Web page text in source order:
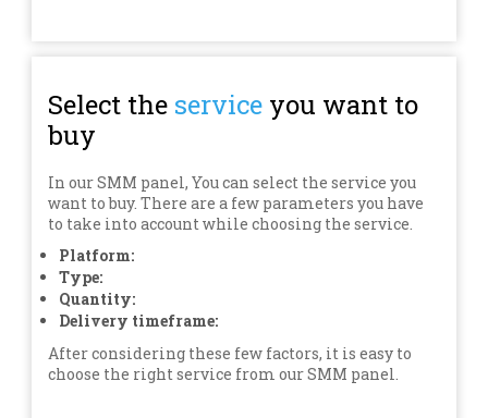
Select the service you want to
buy
In our SMM panel, You can select the service you
want to buy. There are a few parameters you have
to take into account while choosing the service.
Platform:
Type:
Quantity:
Delivery timeframe:
After considering these few factors, it is easy to
choose the right service from our SMM panel.